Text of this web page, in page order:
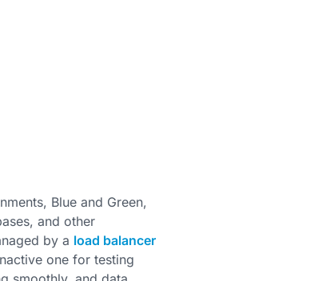
Blue and Green,
and other
by a load balancer
one for testing